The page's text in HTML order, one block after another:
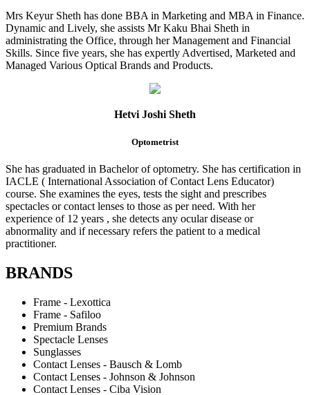
Mrs Keyur Sheth has done BBA in Marketing and MBA in Finance.
Dynamic and Lively, she assists Mr Kaku Bhai Sheth in
administrating the Office, through her Management and Financial
Skills. Since five years, she has expertly Advertised, Marketed and
Managed Various Optical Brands and Products.
Hetvi Joshi Sheth
Optometrist
She has graduated in Bachelor of optometry. She has certification in
IACLE ( International Association of Contact Lens Educator)
course. She examines the eyes, tests the sight and prescribes
spectacles or contact lenses to those as per need. With her
experience of 12 years , she detects any ocular disease or
abnormality and if necessary refers the patient to a medical
practitioner.
BRANDS
Frame - Lexottica
Frame - Safiloo
Premium Brands
Spectacle Lenses
Sunglasses
Contact Lenses - Bausch & Lomb
Contact Lenses - Johnson & Johnson
Contact Lenses - Ciba Vision